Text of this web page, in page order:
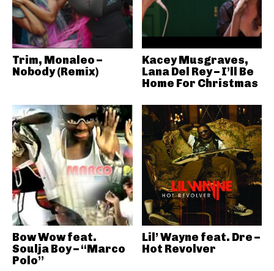
Trim, Monaleo –
Nobody (Remix)
Kacey Musgraves,
Lana Del Rey – I’ll Be
Home For Christmas
Bow Wow feat.
Soulja Boy – “Marco
Polo”
Lil’ Wayne feat. Dre –
Hot Revolver